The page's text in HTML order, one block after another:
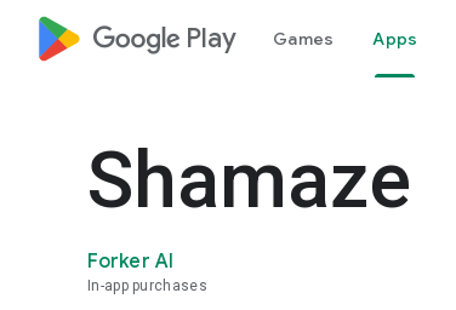
google_logo Play Games Apps
Shamaze
Forker AI
In-app purchases